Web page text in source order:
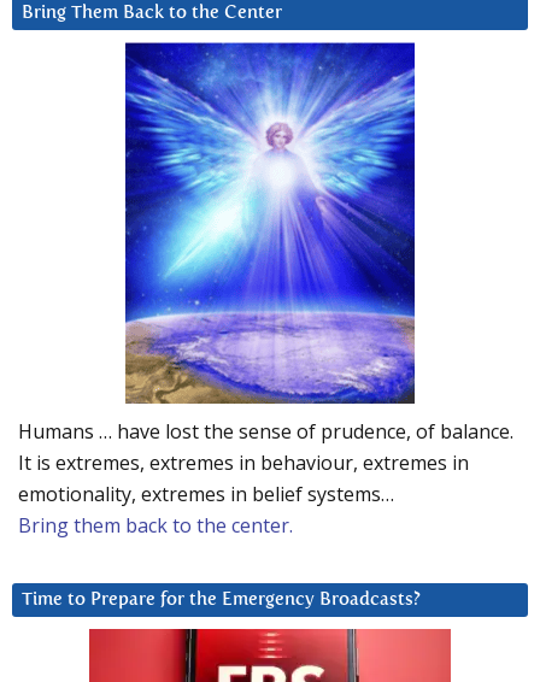
Bring Them Back to the Center
Humans … have lost the sense of prudence, of balance.
It is extremes, extremes in behaviour, extremes in
emotionality, extremes in belief systems…
Bring them back to the center.
Time to Prepare for the Emergency Broadcasts?